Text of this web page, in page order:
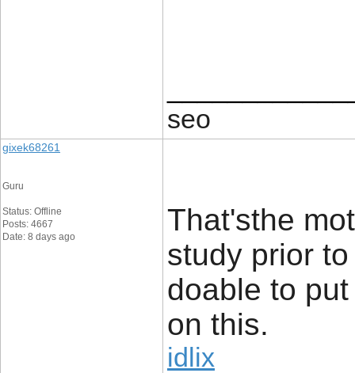
seo
gixek68261
Guru
Status: Offline
Posts: 4667
Date: 8 days ago
That'sthe
study prior
doable to
on this.
idlix